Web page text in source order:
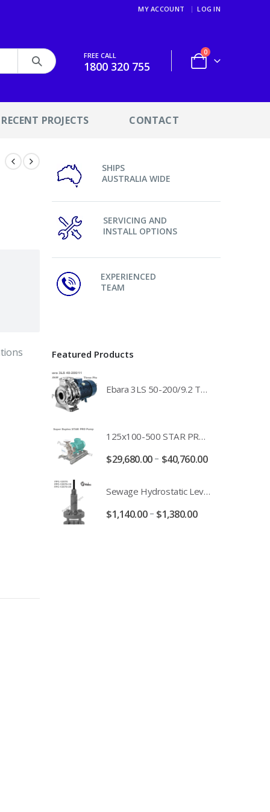
MY ACCOUNT LOG IN
FREE CALL
1800 320 755
0
RECENT PROJECTS CONTACT
SHIPS
AUSTRALIA WIDE
SERVICING AND
INSTALL OPTIONS
EXPERIENCED
TEAM
Featured Products
Ebara 3LS 50-200/9.2 Three Phase 316 Stainless Steel End Suction Pump Unit - 3LS50-200/11.0 - 3LS50-200/15.0 - 400/3/50 Power Supply
125x100-500 STAR PRO Super Duplex SS End Suction Centrifugal Motor Pump Unit MHF - 37kW 45kW 55kW And 75kW Southern Cross
$29,680.00– $40,760.00
Sewage Hydrostatic Level Transducer - Depth Range 0-10 metre 4-20mA Stormwater Applications - FPC-12570-24-SE - FPC-12570-10-SE - FPC-12570-30-SE - FPC-12570-50-SE
$1,140.00– $1,380.00